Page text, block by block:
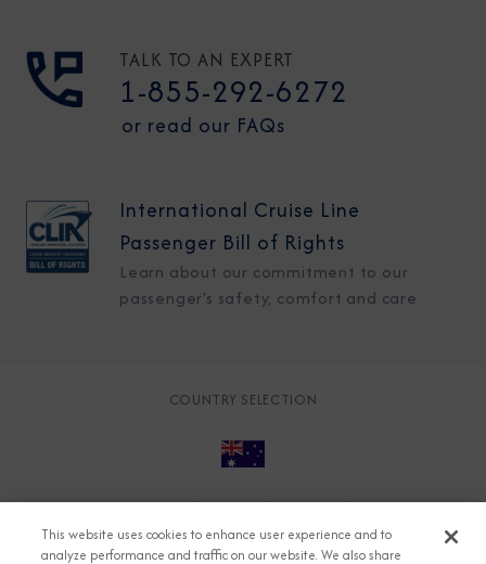
TALK TO AN EXPERT
1-855-292-6272
or read our FAQs
International Cruise Line
Passenger Bill of Rights
Learn about our commitment to our
passenger's safety, comfort and care
COUNTRY SELECTION
Accessible Cruising
Contact Cookie Policy
This website uses cookies to enhance user experience and to
analyze performance and traffic on our website. We also share